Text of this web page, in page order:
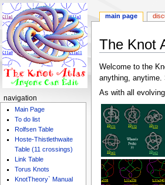
toto
The Knot
Welcome to the
anything, anytime.
As with all
main page
navigation
Main Page
To do list
Rolfsen Table
Hoste-Thistlethwaite
Table (11 crossings)
Link Table
Torus Knots
KnotTheory` Manual